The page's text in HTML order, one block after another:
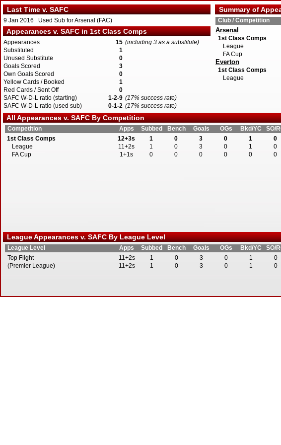
Last Time v. SAFC
9 Jan 2016 Used Sub for Arsenal (FAC)
Appearances v. SAFC in 1st Class Comps
Appearances 15 (including 3 as a substitute)
Substituted
1
Unused Substitute
0
Goals Scored
3
Own Goals Scored
0
Yellow Cards / Booked
1
Red Cards / Sent Off
0
SAFC W-D-L ratio (starting)
1-2-9 (17% success rate)
SAFC W-D-L ratio (used sub)
0-1-2 (17% success rate)
All Appearances v. SAFC By Competition
Competition Apps Subbed Bench Goals OGs Bkd/YC SO/
1st Class Comps
12+3s 1 0 3 0 1 0
League
11+2s 1 0 3 0 1 0
FA Cup
1+1s 0 0 0 0 0 0
League Appearances v. SAFC By League Level
League Level Apps Subbed Bench Goals OGs Bkd/YC SO/
Top Flight
11+2s 1 0 3 0 1 0
(Premier League)
11+2s 1 0 3 0 1 0
Summary of
Club / Competition
Arsenal
1st Class Comps
League
FA Cup
Everton
1st Class Comps
League